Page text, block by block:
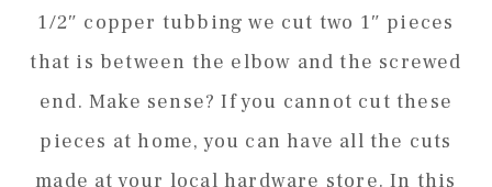
1/2″ copper tubbing we cut two 1″ pieces
that is between the elbow and the screwed
end. Make sense? If you cannot cut these
pieces at home, you can have all the cuts
made at your local hardware store. In this